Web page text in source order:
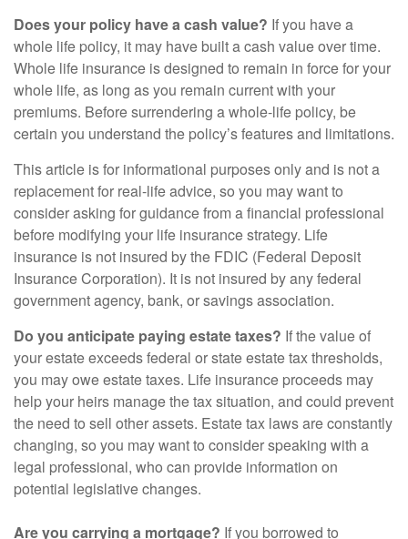
Does your policy have a cash value? If you have a
whole life policy, it may have built a cash value over time.
Whole life insurance is designed to remain in force for your
whole life, as long as you remain current with your
premiums. Before surrendering a whole-life policy, be
certain you understand the policy’s features and limitations.
This article is for informational purposes only and is not a
replacement for real-life advice, so you may want to
consider asking for guidance from a financial professional
before modifying your life insurance strategy. Life
insurance is not insured by the FDIC (Federal Deposit
Insurance Corporation). It is not insured by any federal
government agency, bank, or savings association.
Do you anticipate paying estate taxes? If the value of
your estate exceeds federal or state estate tax thresholds,
you may owe estate taxes. Life insurance proceeds may
help your heirs manage the tax situation, and could prevent
the need to sell other assets. Estate tax laws are constantly
changing, so you may want to consider speaking with a
legal professional, who can provide information on
potential legislative changes.
Are you carrying a mortgage? If you borrowed to